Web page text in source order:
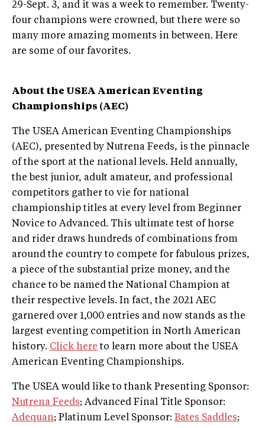
29-Sept. 3, and it was a week to remember. Twenty-
four champions were crowned, but there were so
many more amazing moments in between. Here
are some of our favorites.
About the USEA American Eventing
Championships (AEC)
The USEA American Eventing Championships
(AEC), presented by Nutrena Feeds, is the pinnacle
of the sport at the national levels. Held annually,
the best junior, adult amateur, and professional
competitors gather to vie for national
championship titles at every level from Beginner
Novice to Advanced. This ultimate test of horse
and rider draws hundreds of combinations from
around the country to compete for fabulous prizes,
a piece of the substantial prize money, and the
chance to be named the National Champion at
their respective levels. In fact, the 2021 AEC
garnered over 1,000 entries and now stands as the
largest eventing competition in North American
history. Click here to learn more about the USEA
American Eventing Championships.
The USEA would like to thank Presenting Sponsor:
Nutrena Feeds; Advanced Final Title Sponsor:
Adequan; Platinum Level Sponsor: Bates Saddles;